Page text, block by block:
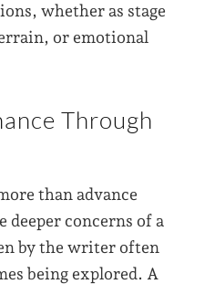
whether as stage
or emotional
Through
than advance
concerns of a
by the writer often
being explored. A